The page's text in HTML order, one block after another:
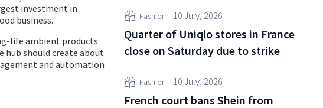
investment in
business.
life ambient products
should create about
and automation
Fashion 10 July, 2026
Quarter of Uniqlo stores in France
close on Saturday due to strike
Fashion 10 July, 2026
French court bans Shein from